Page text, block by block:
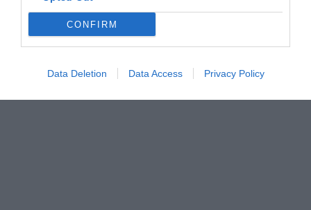
CONFIRM
Data Deletion Data Access Privacy Policy